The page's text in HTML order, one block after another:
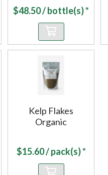
$48.50/ bottle(s) *
Kelp Flakes
Organic
$15.60/ pack(s) *